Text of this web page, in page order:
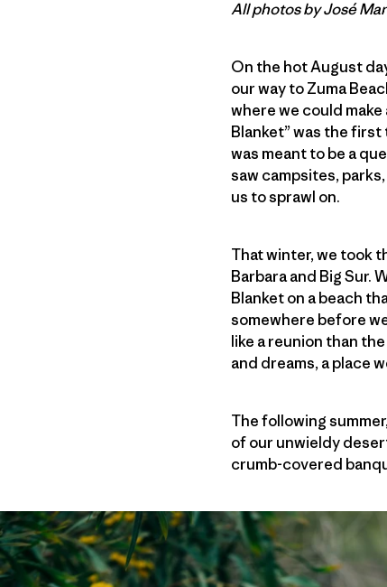
All photos by José
On the hot August
our way to Zuma
where we could
Blanket” was the
was meant to be a
saw campsites,
us to sprawl on.
That winter, we took
Barbara and Big Sur.
Blanket on a beach
somewhere before
like a reunion than
and dreams, a place
The following
of our unwieldy
crumb-covered